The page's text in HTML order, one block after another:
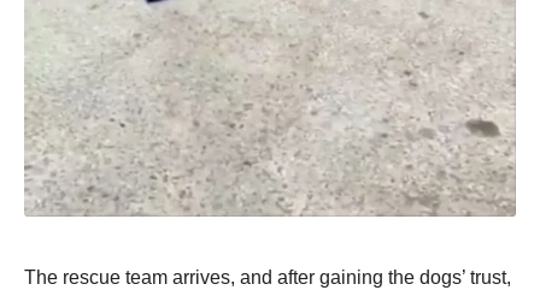
Τhe rescue team arrives, and after gaining the dоgs’ trust,